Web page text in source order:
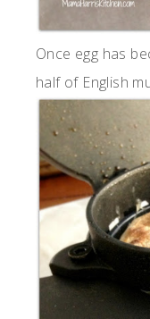
Once egg has
half of English